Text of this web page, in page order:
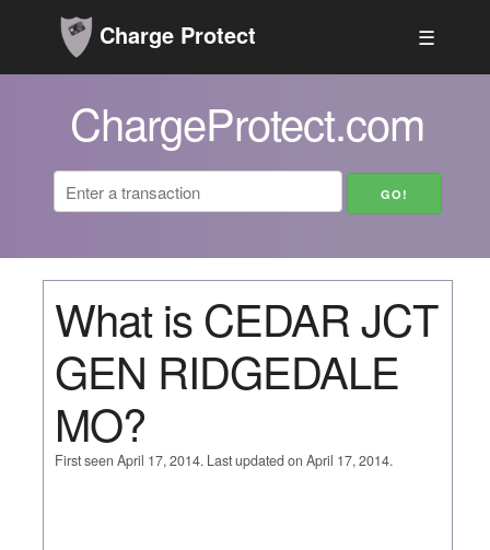
Charge Protect ☰
ChargeProtect.com
What is CEDAR JCT
GEN RIDGEDALE
MO?
First seen April 17, 2014. Last updated on April 17, 2014.